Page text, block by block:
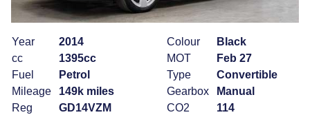
Year
2014
cc
1395cc
Fuel
Petrol
Mileage
149k miles
Reg
GD14VZM
Colour
Black
MOT
Feb 27
Type
Convertible
Gearbox
Manual
CO2
114